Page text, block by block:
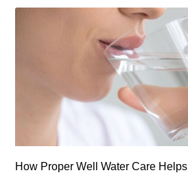
How Proper Well Water Care